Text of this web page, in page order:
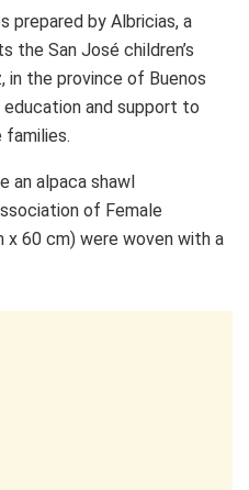
prepared by Albricias, a
the San José children’s
in the province of Buenos
and support to
families.
an alpaca shawl
of Female
x 60 cm) were woven with a